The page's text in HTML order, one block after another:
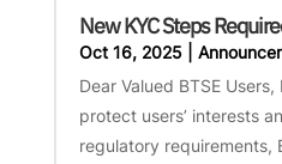
New KYC Steps
Oct 16, 2025|
Dear Valued BTSE
protect users’ interests
regulatory requirements,